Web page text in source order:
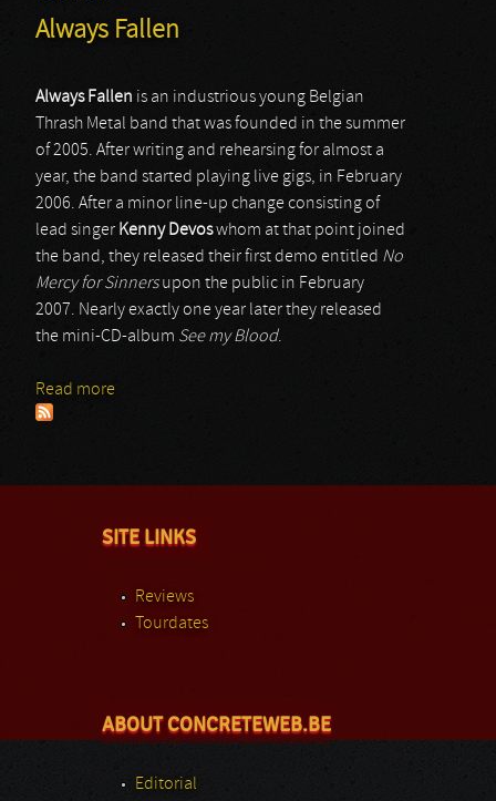
Always Fallen
Always Fallen is an industrious young Belgian
Thrash Metal band that was founded in the summer
of 2005. After writing and rehearsing for almost a
year, the band started playing live gigs, in February
2006. After a minor line-up change consisting of
lead singer Kenny Devoswhom at that point joined
the band, they released their first demo entitled No
Mercy for Sinnersupon the public in February
2007. Nearly exactly one year later they released
the mini-CD-album See my Blood.
Read more
SITE LINKS
Reviews
Tourdates
ABOUT CONCRETEWEB.BE
Editorial